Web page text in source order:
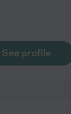
See profile